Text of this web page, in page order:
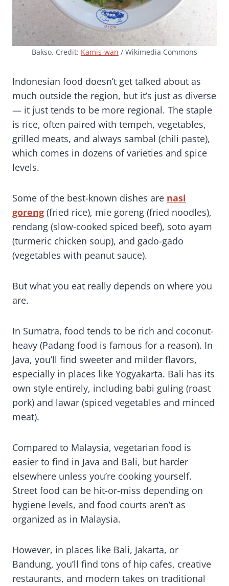
Bakso. Credit: Kamis-wan / Wikimedia Commons
Indonesian food doesn’t get talked about as
much outside the region, but it’s just as diverse
— it just tends to be more regional. The staple
is rice, often paired with tempeh, vegetables,
grilled meats, and always sambal (chili paste),
which comes in dozens of varieties and spice
levels.
Some of the best-known dishes are nasi
goreng (fried rice), mie goreng (fried noodles),
rendang (slow-cooked spiced beef), soto ayam
(turmeric chicken soup), and gado-gado
(vegetables with peanut sauce).
But what you eat really depends on where you
are.
In Sumatra, food tends to be rich and coconut-
heavy (Padang food is famous for a reason). In
Java, you’ll find sweeter and milder flavors,
especially in places like Yogyakarta. Bali has its
own style entirely, including babi guling (roast
pork) and lawar (spiced vegetables and minced
meat).
Compared to Malaysia, vegetarian food is
easier to find in Java and Bali, but harder
elsewhere unless you’re cooking yourself.
Street food can be hit-or-miss depending on
hygiene levels, and food courts aren’t as
organized as in Malaysia.
However, in places like Bali, Jakarta, or
Bandung, you’ll find tons of hip cafes, creative
restaurants, and modern takes on traditional